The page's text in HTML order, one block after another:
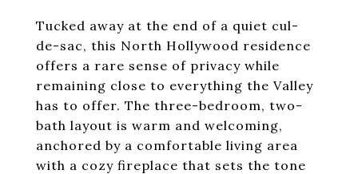
Tucked away at the end of a quiet cul-
de-sac, this North Hollywood residence
offers a rare sense of privacy while
remaining close to everything the Valley
has to offer. The three-bedroom, two-
bath layout is warm and welcoming,
anchored by a comfortable living area
with a cozy fireplace that sets the tone